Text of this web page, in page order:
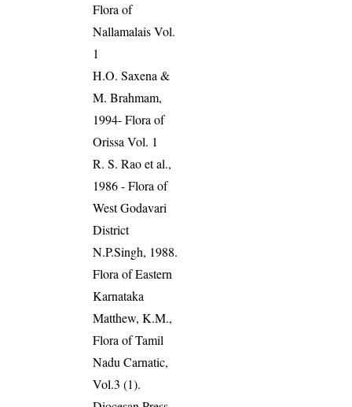
Flora of
Nallamalais Vol.
1
H.O. Saxena &
M. Brahmam,
1994- Flora of
Orissa Vol. 1
R. S. Rao et al.,
1986 - Flora of
West Godavari
District
N.P.Singh, 1988.
Flora of Eastern
Karnataka
Matthew, K.M.,
Flora of Tamil
Nadu Carnatic,
Vol.3 (1).